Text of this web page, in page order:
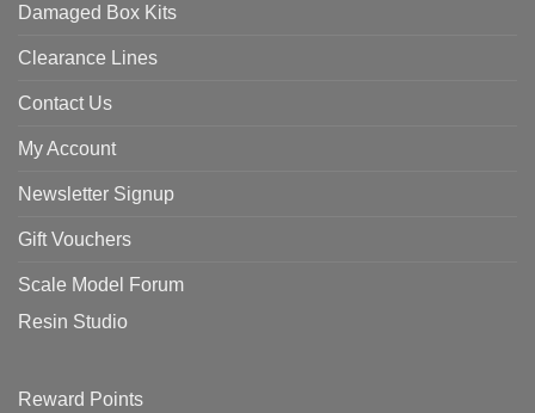
Damaged Box Kits
Clearance Lines
Contact Us
My Account
Newsletter Signup
Gift Vouchers
Scale Model Forum
Resin Studio
Reward Points